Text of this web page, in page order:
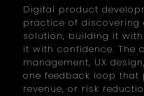
Digital product
practice of discovering
solution, building it
it with confidence. The
management, UX
one feedback loop that
revenue, or risk